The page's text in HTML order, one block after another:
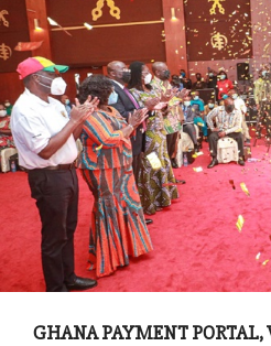
GHANA PAYMENT